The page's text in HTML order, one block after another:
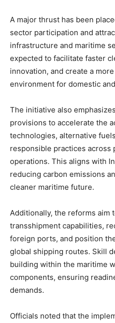
A major thrust has been
sector participation and
infrastructure and maritime
expected to facilitate faster
innovation, and create a
environment for domestic
The initiative also
provisions to accelerate the
technologies, alternative
responsible practices across
operations. This aligns with
reducing carbon emissions
cleaner maritime future.
Additionally, the reforms aim
transshipment capabilities,
foreign ports, and position
global shipping routes. Skill
building within the maritime
components, ensuring
demands.
Officials noted that the